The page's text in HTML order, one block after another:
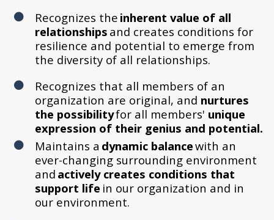
Recognizes the inherent value of all
relationships and creates conditions for
resilience and potential to emerge from
the diversity of all relationships.
Recognizes that all members of an
organization are original, and nurtures
the possibilityfor all members' unique
expression of their genius and potential.
Maintains a dynamic balancewith an
ever-changing surrounding environment
and actively creates conditions that
support life in our organization and in
our environment.